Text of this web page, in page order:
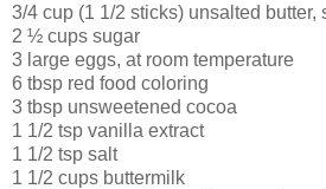
3/4 cup (1 1/2 sticks) unsalted butter,
2 ½ cups sugar
3 large eggs, at room temperature
6 tbsp red food coloring
3 tbsp unsweetened cocoa
1 1/2 tsp vanilla extract
1 1/2 tsp salt
1 1/2 cups buttermilk